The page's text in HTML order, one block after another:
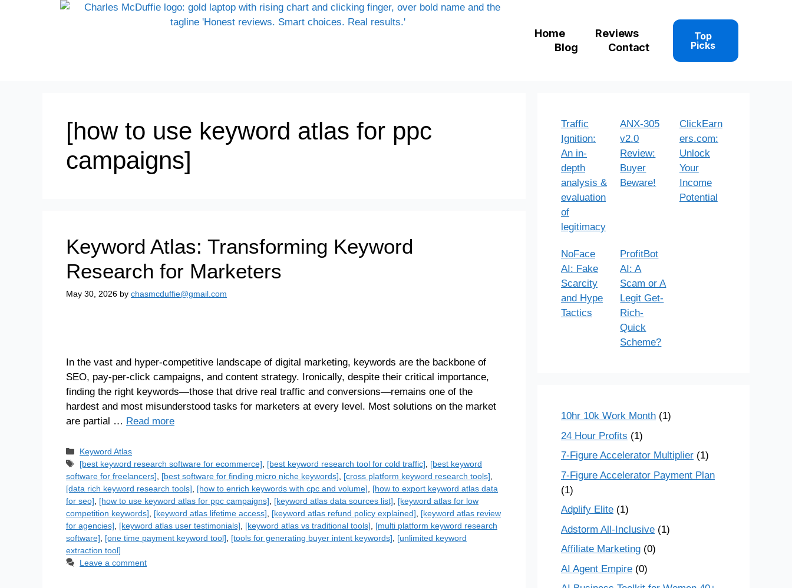
Home
Reviews
Blog
Contact
Top
Picks
[how to use keyword atlas for ppc
campaigns]
Keyword Atlas: Transforming Keyword
Research for Marketers
May 30, 2026 by chasmcduffie@gmail.com
In the vast and hyper-competitive landscape of digital marketing, keywords are the backbone of
SEO, pay-per-click campaigns, and content strategy. Ironically, despite their critical importance,
finding the right keywords—those that drive real traffic and conversions—remains one of the
hardest and most misunderstood tasks for marketers at every level. Most solutions on the market
are partial … Read more
Keyword Atlas
[best keyword research software for ecommerce]
[best keyword research tool for cold traffic]
[best keyword
software for freelancers]
[best software for finding micro niche keywords] [cross platform keyword research tools]
[data rich keyword research tools]
[how to enrich keywords with cpc and volume]
[how to export keyword atlas data
for seo]
[how to use keyword atlas for ppc campaigns] [keyword atlas data sources list]
[keyword atlas for low
competition keywords]
[keyword atlas lifetime access] [keyword atlas refund policy explained]
[keyword atlas review
for agencies]
[keyword atlas user testimonials] [keyword atlas vs traditional tools]
[multi platform keyword research
software]
[one time payment keyword tool] [tools for generating buyer intent keywords]
[unlimited keyword
extraction tool]
Leave a comment
Traffic
Ignition:
An in-
depth
analysis &
evaluation
of
legitimacy
ANX-305
v2.0
Review:
Buyer
Beware!
ClickEarn
ers.com:
Unlock
Your
Income
Potential
NoFace
AI: Fake
Scarcity
and Hype
Tactics
ProfitBot
AI: A
Scam or A
Legit Get-
Rich-
Quick
Scheme?
10hr 10k Work Month (1)
24 Hour Profits (1)
7-Figure Accelerator Multiplier (1)
7-Figure Accelerator Payment Plan
(1)
Adplify Elite (1)
Adstorm All-Inclusive (1)
Affiliate Marketing (0)
AI Agent Empire (0)